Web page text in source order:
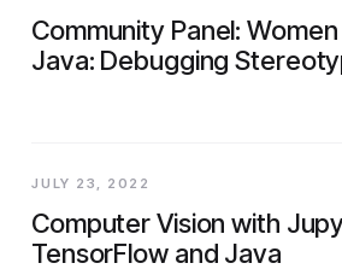
Community Panel:
Java: Debugging
JULY 23, 2022
Computer Vision with
TensorFlow and Java